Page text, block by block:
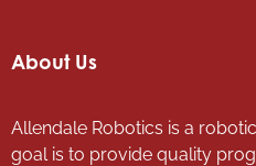
About Us
Allendale Robotics is a
goal is to provide quality